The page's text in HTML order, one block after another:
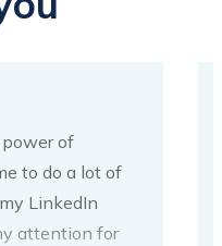
of
to do a lot of
LinkedIn
attention for